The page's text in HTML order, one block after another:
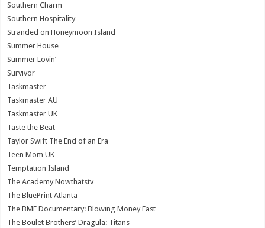
Southern Charm
Southern Hospitality
Stranded on Honeymoon Island
Summer House
Summer Lovin’
Survivor
Taskmaster
Taskmaster AU
Taskmaster UK
Taste the Beat
Taylor Swift The End of an Era
Teen Mom UK
Temptation Island
The Academy Nowthatstv
The BluePrint Atlanta
The BMF Documentary: Blowing Money Fast
The Boulet Brothers’ Dragula: Titans